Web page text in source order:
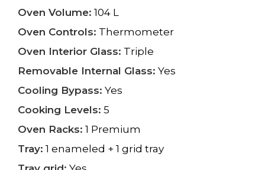
Oven Volume: 104 L
Oven Controls: Thermometer
Oven Interior Glass: Triple
Removable Internal Glass: Yes
Cooling Bypass: Yes
Cooking Levels: 5
Oven Racks: 1 Premium
Tray: 1 enameled + 1 grid tray